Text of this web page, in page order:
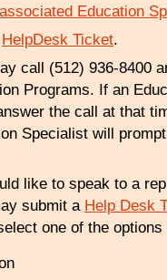
associated Education
HelpDesk Ticket.
call (512) 936-8400
Programs. If an
the call at that
Specialist will
like to speak to a
submit a Help Desk
one of the